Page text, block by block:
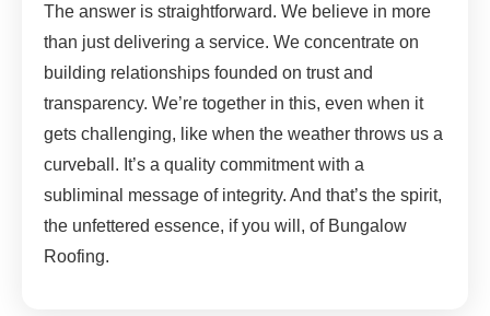
The answer is straightforward. We believe in more
than just delivering a service. We concentrate on
building relationships founded on trust and
transparency. We’re together in this, even when it
gets challenging, like when the weather throws us a
curveball. It’s a quality commitment with a
subliminal message of integrity. And that’s the spirit,
the unfettered essence, if you will, of Bungalow
Roofing.